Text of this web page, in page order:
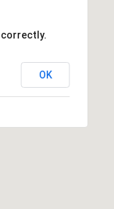
correctly.
OK